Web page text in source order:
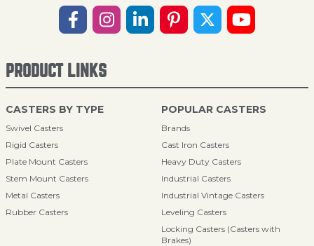
PRODUCT LINKS
CASTERS BY TYPE
Swivel Casters
Rigid Casters
Plate Mount Casters
Stem Mount Casters
Metal Casters
Rubber Casters
POPULAR CASTERS
Brands
Cast Iron Casters
Heavy Duty Casters
Industrial Casters
Industrial Vintage Casters
Leveling Casters
Locking Casters (Casters with
Brakes)